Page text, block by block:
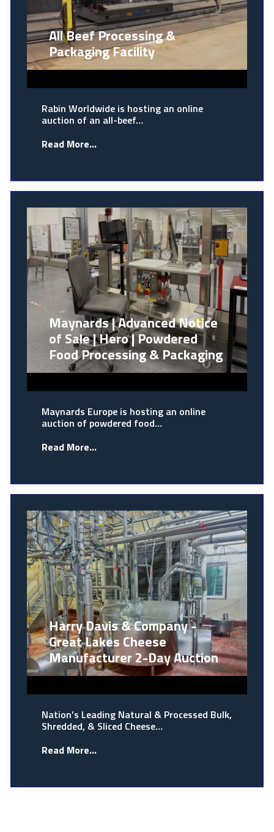
All Beef Processing &
Packaging Facility
Rabin Worldwide is hosting an online
auction of an all-beef…
Read More...
Maynards | Advanced Notice
of Sale | Hero | Powdered
Food Processing & Packaging
Maynards Europe is hosting an online
auction of powdered food…
Read More...
Harry Davis & Company -
Great Lakes Cheese
Manufacturer 2-Day Auction
Nation’s Leading Natural & Processed Bulk,
Shredded, & Sliced Cheese…
Read More...